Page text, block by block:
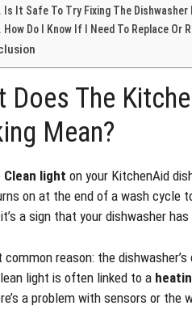
Is It Safe To Try Fixing The Dishwasher
How Do I Know If I Need To Replace Or
Does The
Mean?
Clean light on your KitchenAid
on at the end of a wash cycle
a sign that your dishwasher
common reason: the
light is often linked to a
a problem with sensors or the